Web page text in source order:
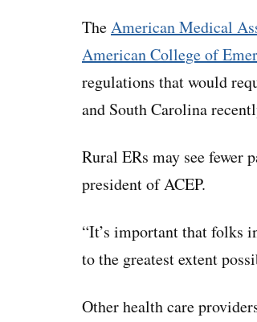
TheAmerican Medical
American College of
regulations that would
and South Carolina
Rural ERs may see fewer
president of ACEP.
“It’s important that folks
to the greatest extent
Other health care